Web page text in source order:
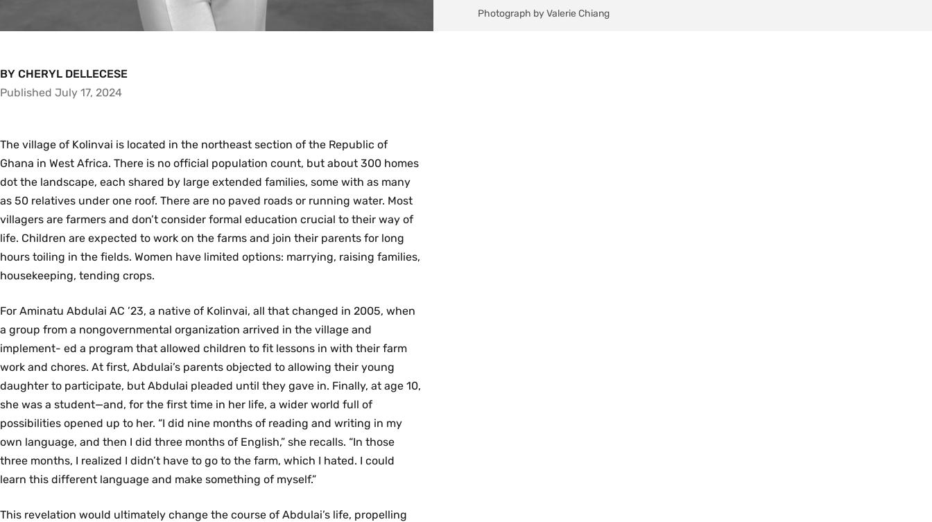
Photograph by Valerie Chiang
BY CHERYL DELLECESE
Published July 17, 2024
The village of Kolinvai is located in the northeast section of the Republic of
Ghana in West Africa. There is no official population count, but about 300 homes
dot the landscape, each shared by large extended families, some with as many
as 50 relatives under one roof. There are no paved roads or running water. Most
villagers are farmers and don’t consider formal education crucial to their way of
life. Children are expected to work on the farms and join their parents for long
hours toiling in the fields. Women have limited options: marrying, raising families,
housekeeping, tending crops.
For Aminatu Abdulai AC ’23, a native of Kolinvai, all that changed in 2005, when
a group from a nongovernmental organization arrived in the village and
implement- ed a program that allowed children to fit lessons in with their farm
work and chores. At first, Abdulai’s parents objected to allowing their young
daughter to participate, but Abdulai pleaded until they gave in. Finally, at age 10,
she was a student—and, for the first time in her life, a wider world full of
possibilities opened up to her. “I did nine months of reading and writing in my
own language, and then I did three months of English,” she recalls. “In those
three months, I realized I didn’t have to go to the farm, which I hated. I could
learn this different language and make something of myself.”
This revelation would ultimately change the course of Abdulai’s life, propelling